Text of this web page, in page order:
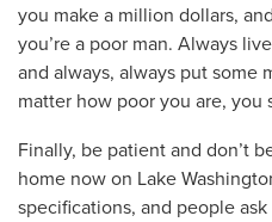
you make a million dollars,
you’re a poor man. Always
and always, always put some
matter how poor you are, you
Finally, be patient and don’t
home now on Lake
specifications, and people